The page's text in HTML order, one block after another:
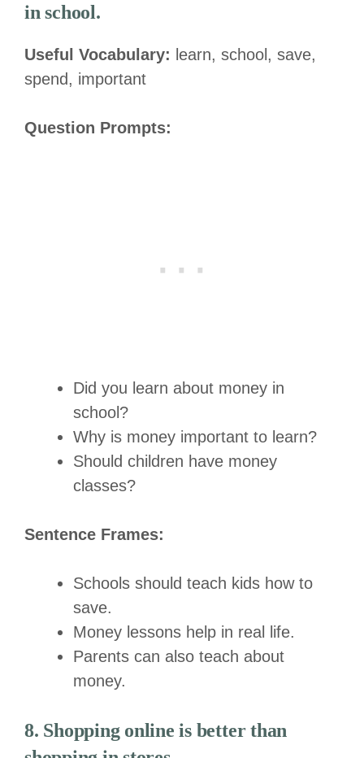
in school.
Useful Vocabulary: learn, school, save,
spend, important
Question Prompts:
Did you learn about money in
school?
Why is money important to learn?
Should children have money
classes?
Sentence Frames:
Schools should teach kids how to
save.
Money lessons help in real life.
Parents can also teach about
money.
8. Shopping online is better than